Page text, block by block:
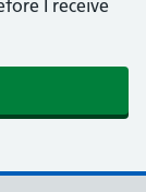
I receive